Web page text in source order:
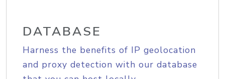
DATABASE
Harness the benefits of IP geolocation
and proxy detection with our database